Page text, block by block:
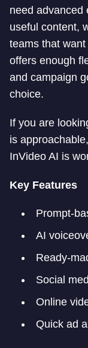
need advanced
useful content,
teams that
offers enough
and campaign
choice.
If you are
is
InVideo AI is
Key Features
Prompt-
AI
Ready-
Social
Online
Quick ad